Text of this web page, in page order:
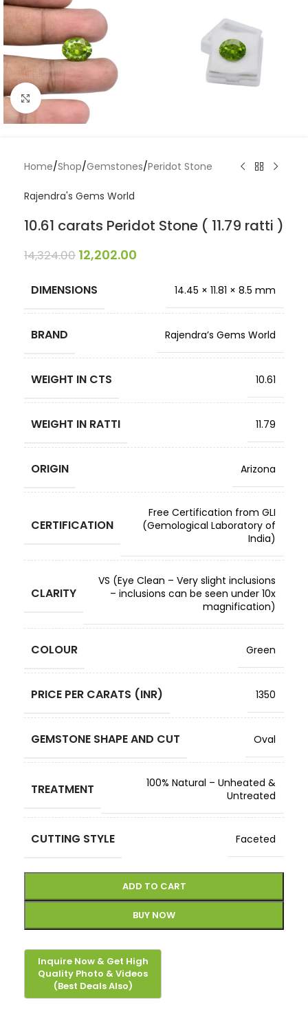
Click to enlarge
Home/Shop/Gemstones/Peridot Stone
Rajendra's Gems World
10.61 carats Peridot Stone ( 11.79 ratti )
14,324.00 12,202.00
DIMENSIONS 14.45 × 11.81 × 8.5 mm
BRAND Rajendra’s Gems World
WEIGHT IN CTS 10.61
WEIGHT IN RATTI 11.79
ORIGIN Arizona
CERTIFICATION
Free Certification from GLI
(Gemological Laboratory of
India)
CLARITY
VS (Eye Clean – Very slight inclusions
– inclusions can be seen under 10x
magnification)
COLOUR Green
PRICE PER CARATS (INR) 1350
GEMSTONE SHAPE AND CUT Oval
TREATMENT
100% Natural – Unheated &
Untreated
CUTTING STYLE Faceted
ADD TO CART
BUY NOW